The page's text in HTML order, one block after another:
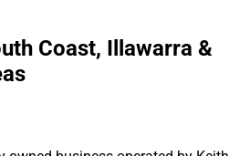
Coast, Illawarra &